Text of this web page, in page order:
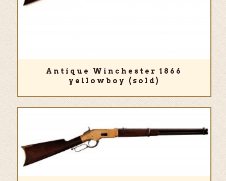
Antique Winchester 1866
yellowboy (sold)